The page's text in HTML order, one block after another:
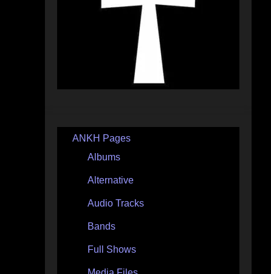
ANKH Pages
Albums
Alternative
Audio Tracks
Bands
Full Shows